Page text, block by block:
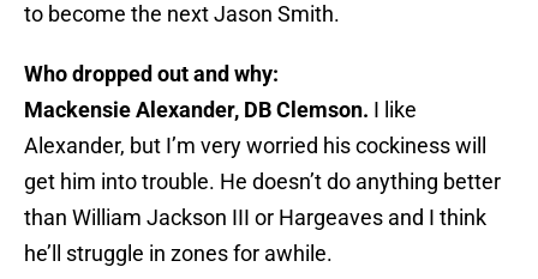
to become the next Jason Smith.
Who dropped out and why:
Mackensie Alexander, DB Clemson. I like
Alexander, but I’m very worried his cockiness will
get him into trouble. He doesn’t do anything better
than William Jackson III or Hargeaves and I think
he’ll struggle in zones for awhile.